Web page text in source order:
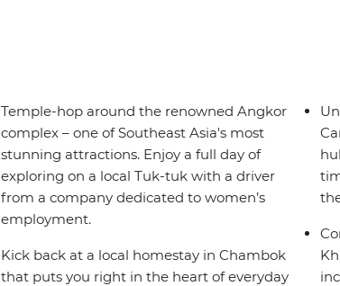
Temple-hop around the renowned Angkor
complex – one of Southeast Asia's most
stunning attractions. Enjoy a full day of
exploring on a local Tuk-tuk with a driver
from a company dedicated to women’s
employment.
Kick back at a local homestay in Chambok
that puts you right in the heart of everyday